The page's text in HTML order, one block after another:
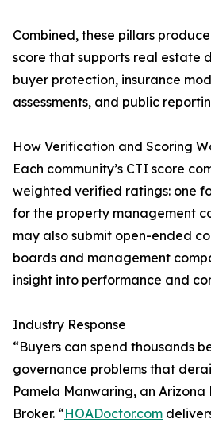
Combined, these pillars
score that supports real estate
buyer protection, insurance
assessments, and public
How Verification and Scoring
Each community’s CTI score
weighted verified ratings: one
for the property management
may also submit open-ended
boards and management
insight into performance and
Industry Response
“Buyers can spend thousands
governance problems that
Pamela Manwaring, an Arizona
Broker. “HOADoctor.com